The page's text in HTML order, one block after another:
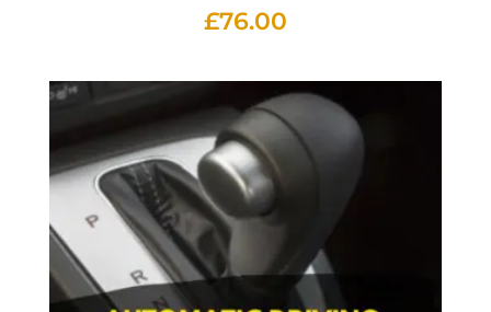
£76.00